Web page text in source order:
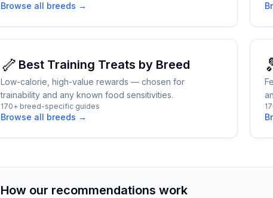
Browse all breeds →
🦴 Best Training Treats by Breed
Low-calorie, high-value rewards — chosen for
trainability and any known food sensitivities.
170+ breed-specific guides
Browse all breeds →
How our recommendations work